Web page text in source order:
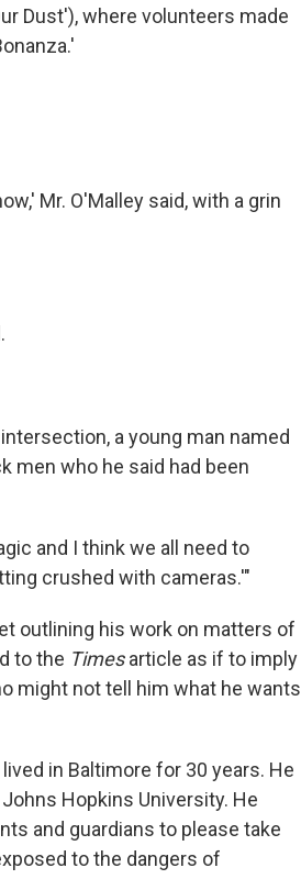
Dust'), where volunteers made
Mr. O'Malley said, with a grin
a young man named
men who he said had been
and I think we all need to
crushed with cameras.'"
outlining his work on matters of
to the Timesarticle as if to imply
might not tell him what he wants
in Baltimore for 30 years. He
Hopkins University. He
and guardians to please take
to the dangers of